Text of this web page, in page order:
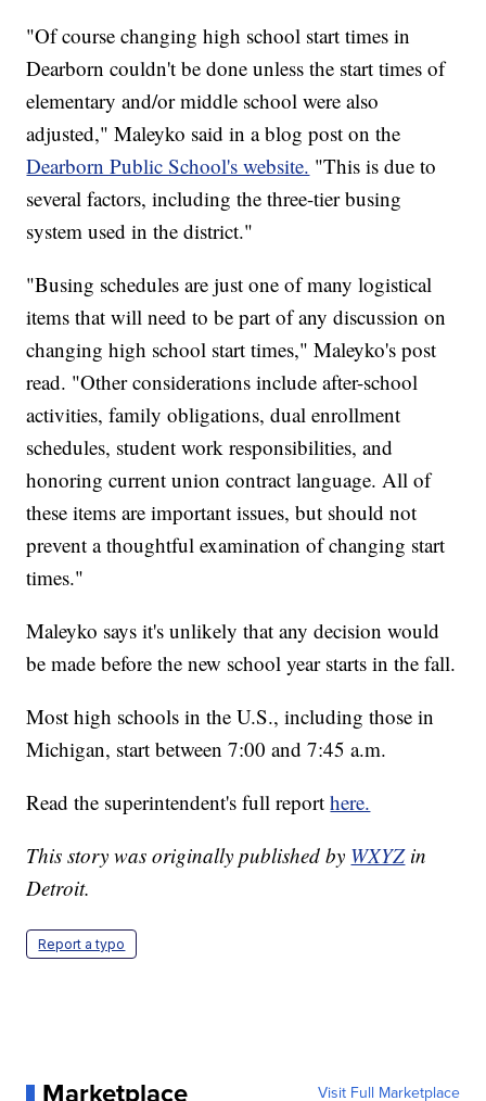
"Of course changing high school start times in
Dearborn couldn't be done unless the start times of
elementary and/or middle school were also
adjusted," Maleyko said in a blog post on the
Dearborn Public School's website. "This is due to
several factors, including the three-tier busing
system used in the district."
"Busing schedules are just one of many logistical
items that will need to be part of any discussion on
changing high school start times," Maleyko's post
read. "Other considerations include after-school
activities, family obligations, dual enrollment
schedules, student work responsibilities, and
honoring current union contract language. All of
these items are important issues, but should not
prevent a thoughtful examination of changing start
times."
Maleyko says it's unlikely that any decision would
be made before the new school year starts in the fall.
Most high schools in the U.S., including those in
Michigan, start between 7:00 and 7:45 a.m.
Read the superintendent's full reporthere.
This story was originally published by WXYZ in
Detroit.
Report a typo
Visit Full Marketplace